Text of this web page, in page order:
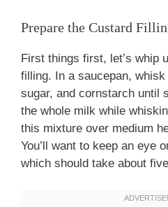
Prepare the Custard
First things first, let’s whip
filling. In a saucepan,
sugar, and cornstarch until
the whole milk while
this mixture over medium
You’ll want to keep an eye
which should take about